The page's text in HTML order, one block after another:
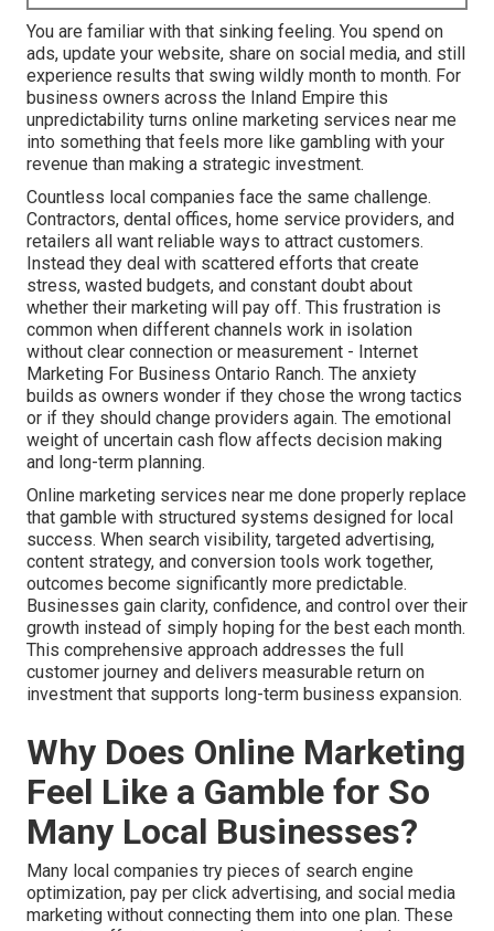
You are familiar with that sinking feeling. You spend on
ads, update your website, share on social media, and still
experience results that swing wildly month to month. For
business owners across the Inland Empire this
unpredictability turns online marketing services near me
into something that feels more like gambling with your
revenue than making a strategic investment.
Countless local companies face the same challenge.
Contractors, dental offices, home service providers, and
retailers all want reliable ways to attract customers.
Instead they deal with scattered efforts that create
stress, wasted budgets, and constant doubt about
whether their marketing will pay off. This frustration is
common when different channels work in isolation
without clear connection or measurement - Internet
Marketing For Business Ontario Ranch. The anxiety
builds as owners wonder if they chose the wrong tactics
or if they should change providers again. The emotional
weight of uncertain cash flow affects decision making
and long-term planning.
Online marketing services near me done properly replace
that gamble with structured systems designed for local
success. When search visibility, targeted advertising,
content strategy, and conversion tools work together,
outcomes become significantly more predictable.
Businesses gain clarity, confidence, and control over their
growth instead of simply hoping for the best each month.
This comprehensive approach addresses the full
customer journey and delivers measurable return on
investment that supports long-term business expansion.
Why Does Online Marketing
Feel Like a Gamble for So
Many Local Businesses?
Many local companies try pieces of search engine
optimization, pay per click advertising, and social media
marketing without connecting them into one plan. These